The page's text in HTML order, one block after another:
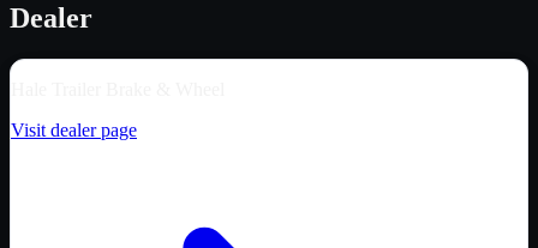
Dealer
Visit dealer page